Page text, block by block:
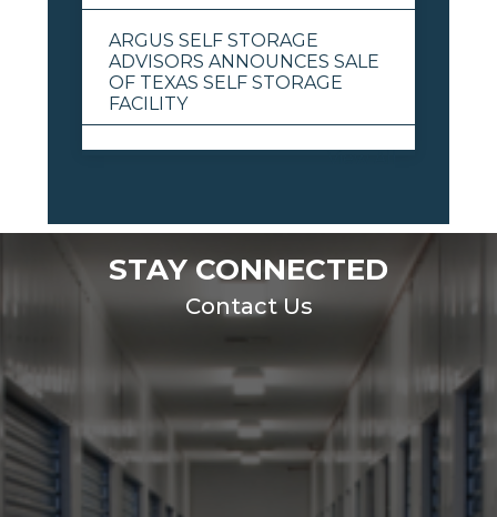
ARGUS SELF STORAGE
ADVISORS ANNOUNCES SALE
OF TEXAS SELF STORAGE
FACILITY
STAY CONNECTED
Contact Us